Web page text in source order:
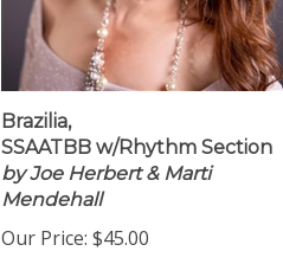
Brazilia,
SSAATBB w/Rhythm Section
by Joe Herbert & Marti
Mendehall
Our Price: $45.00